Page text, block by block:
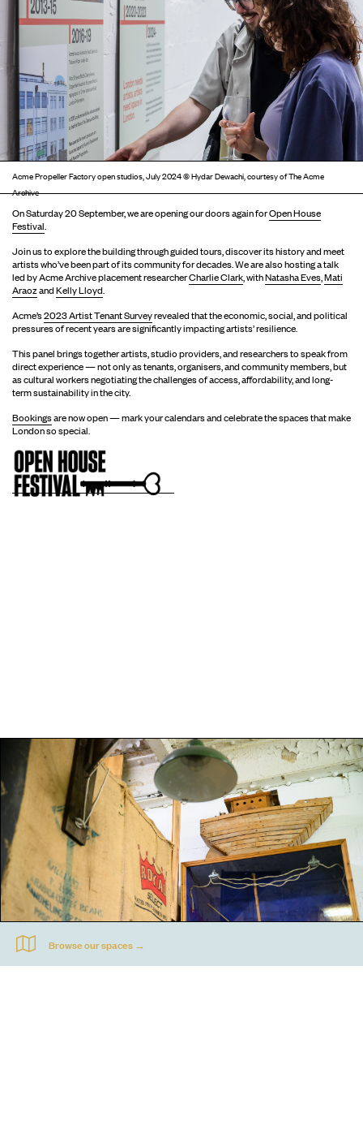
Acme Propeller Factory open studios, July 2024 © Hydar Dewachi, courtesy of The Acme
Archive
On Saturday 20 September, we are opening our doors again forOpen House
Festival.
Join us to explore the building through guided tours, discover its history and meet
artists who’ve been part of its community for decades. We are also hosting a talk
led by Acme Archive placement researcherCharlie Clark, withNatasha Eves,Mati
AraozandKelly Lloyd.
Acme’s2023 Artist Tenant Surveyrevealed that the economic, social, and political
pressures of recent years are significantly impacting artists’ resilience.
This panel brings together artists, studio providers, and researchers to speak from
direct experience — not only as tenants, organisers, and community members, but
as cultural workers negotiating the challenges of access, affordability, and long-
term sustainability in the city.
Bookingsare now open — mark your calendars and celebrate the spaces that make
London so special.
Jonathan Waller's studio at Acme Propeller Factory. Photograph by Matt Crossick, courtesy of